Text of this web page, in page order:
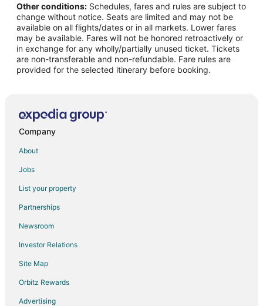
Flights from Grand Junction to Chimayo
Flights from Chicago to Chimayo
Flights from Dallas to Chimayo
Flights from Houston to Chimayo
Flights from Los Angeles to Chimayo
Flights from San Francisco to Chimayo
Flights from McAllen to Chimayo
Flights from Montrose to Chimayo
Flights from Redding to Chimayo
Flights from Savannah to Chimayo
Flights from Hell's Gate to Los Alamos
Other conditions: Schedules, fares and rules are subject to
change without notice. Seats are limited and may not be
available on all flights/dates or in all markets. Lower fares
may be available. Fares will not be honored retroactively or
in exchange for any wholly/partially unused ticket. Tickets
are non-transferable and non-refundable. Fare rules are
provided for the selected itinerary before booking.
Company
About
Jobs
List your property
Partnerships
Newsroom
Investor Relations
Site Map
Orbitz Rewards
Advertising